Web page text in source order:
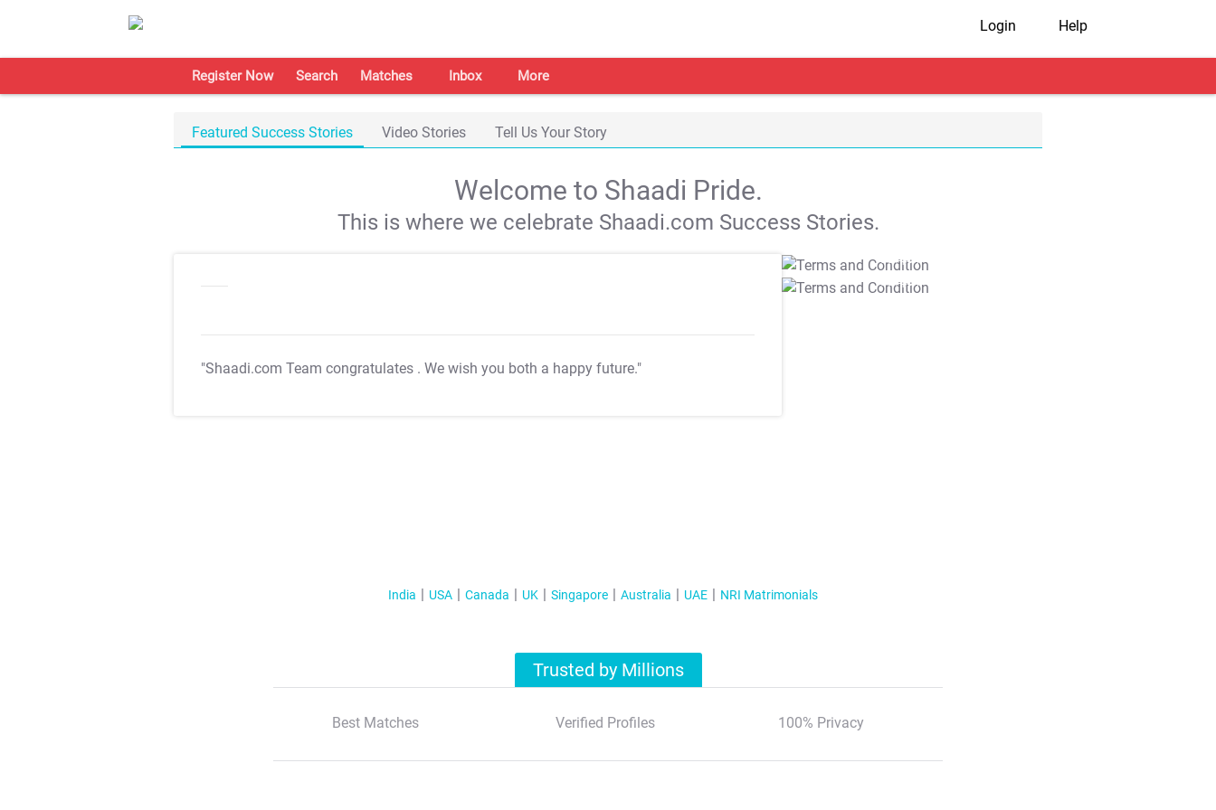
Login Help
Register Now Search Matches Inbox More
Featured Success Stories Video Stories Tell Us Your Story
Welcome to Shaadi Pride.
This is where we celebrate Shaadi.com Success Stories.
"Shaadi.com Team congratulates . We wish you both a happy future."
T&C Apply
T&C Apply
India USA Canada UK Singapore Australia UAE NRI Matrimonials
Trusted by Millions
Best Matches Verified Profiles 100% Privacy